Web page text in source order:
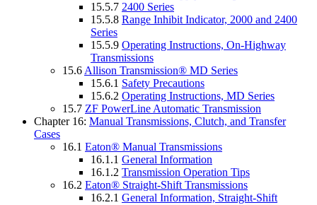
15.5.7 2400 Series
15.5.8 Range Inhibit Indicator, 2000 and 2400
Series
15.5.9 Operating Instructions, On-Highway
Transmissions
15.6 Allison Transmission® MD Series
15.6.1 Safety Precautions
15.6.2 Operating Instructions, MD Series
15.7 ZF PowerLine Automatic Transmission
Chapter 16: Manual Transmissions, Clutch, and Transfer
Cases
16.1 Eaton® Manual Transmissions
16.1.1 General Information
16.1.2 Transmission Operation Tips
16.2 Eaton® Straight-Shift Transmissions
16.2.1 General Information, Straight-Shift